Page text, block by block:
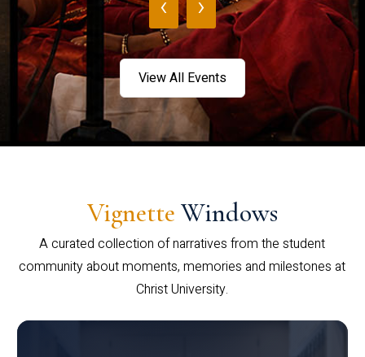
View All Events
Vignette Windows
A curated collection of narratives from the student
community about moments, memories and milestones at
Christ University.